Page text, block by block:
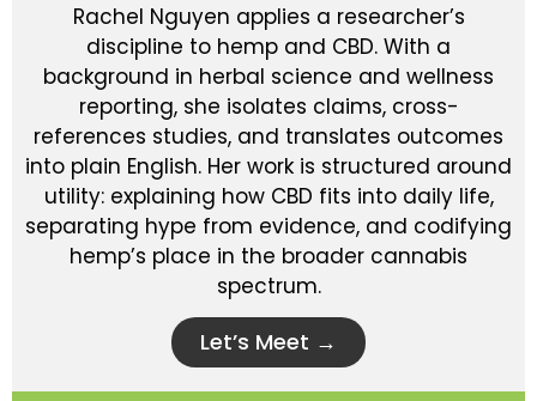
Rachel Nguyen applies a researcher’s
discipline to hemp and CBD. With a
background in herbal science and wellness
reporting, she isolates claims, cross-
references studies, and translates outcomes
into plain English. Her work is structured around
utility: explaining how CBD fits into daily life,
separating hype from evidence, and codifying
hemp’s place in the broader cannabis
spectrum.
Let’s Meet →